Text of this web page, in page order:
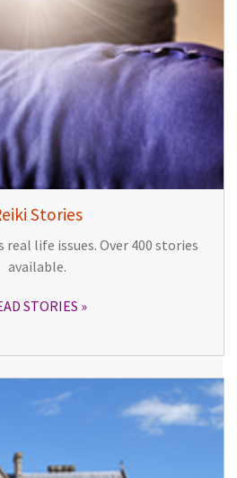
Stories
real life issues. Over 400 stories
available.
STORIES